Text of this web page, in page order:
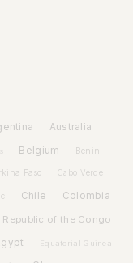
Australia
Belgium Benin
Faso Cabo Verde
Chile Colombia
of the Congo
Equatorial Guinea